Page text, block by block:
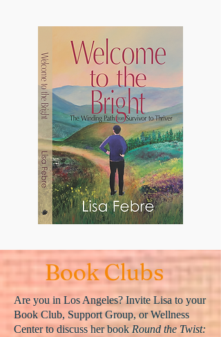
Book Clubs
Are you in Los Angeles? Invite Lisa to your
Book Club, Support Group, or Wellness
Center to discuss her book Round the Twist: